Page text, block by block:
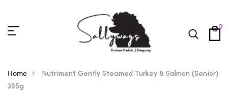
0
Home
Nutriment Gently Steamed Turkey & Salmon (Senior)
395g